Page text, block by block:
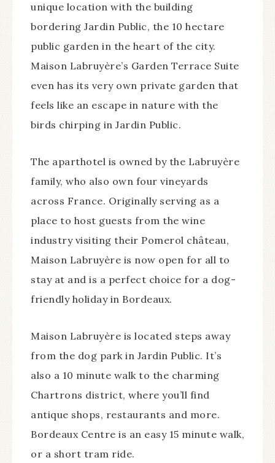
unique location with the building
bordering Jardin Public, the 10 hectare
public garden in the heart of the city.
Maison Labruyère’s Garden Terrace Suite
even has its very own private garden that
feels like an escape in nature with the
birds chirping in Jardin Public.
The aparthotel is owned by the Labruyère
family, who also own four vineyards
across France. Originally serving as a
place to host guests from the wine
industry visiting their Pomerol château,
Maison Labruyère is now open for all to
stay at and is a perfect choice for a dog-
friendly holiday in Bordeaux.
Maison Labruyère is located steps away
from the dog park in Jardin Public. It’s
also a 10 minute walk to the charming
Chartrons district, where you’ll find
antique shops, restaurants and more.
Bordeaux Centre is an easy 15 minute walk,
or a short tram ride.